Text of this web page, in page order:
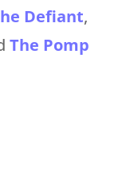
Defiant,
The Pomp